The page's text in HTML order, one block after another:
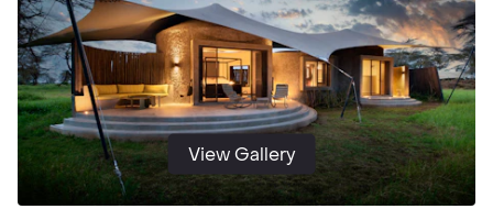
View Gallery